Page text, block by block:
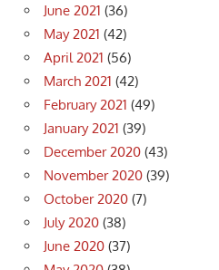
June 2021 (36)
May 2021 (42)
April 2021 (56)
March 2021 (42)
February 2021 (49)
January 2021 (39)
December 2020 (43)
November 2020 (39)
October 2020 (7)
July 2020 (38)
June 2020 (37)